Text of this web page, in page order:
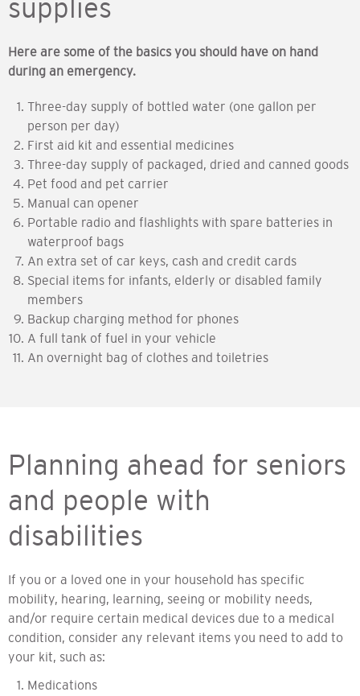
supplies
Here are some of the basics you should have on hand
during an emergency.
Three-day supply of bottled water (one gallon per
person per day)
First aid kit and essential medicines
Three-day supply of packaged, dried and canned goods
Pet food and pet carrier
Manual can opener
Portable radio and flashlights with spare batteries in
waterproof bags
An extra set of car keys, cash and credit cards
Special items for infants, elderly or disabled family
members
Backup charging method for phones
A full tank of fuel in your vehicle
An overnight bag of clothes and toiletries
Planning ahead for seniors
and people with
disabilities
If you or a loved one in your household has specific
mobility, hearing, learning, seeing or mobility needs,
and/or require certain medical devices due to a medical
condition, consider any relevant items you need to add to
your kit, such as:
Medications